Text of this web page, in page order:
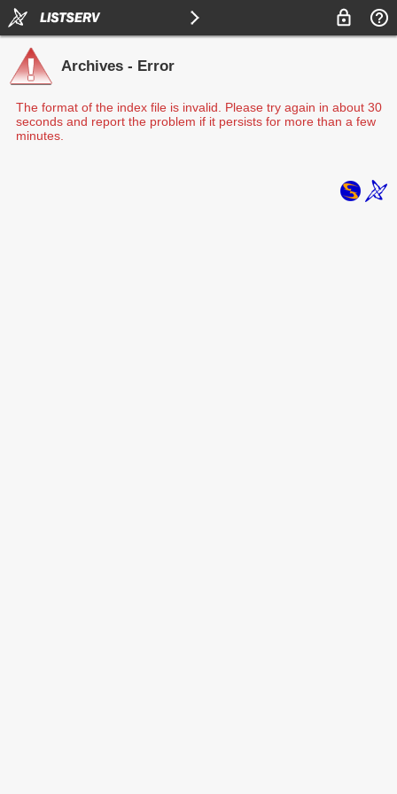
Archives - Error
The format of the index file is invalid. Please try again in about 30
seconds and report the problem if it persists for more than a few
minutes.